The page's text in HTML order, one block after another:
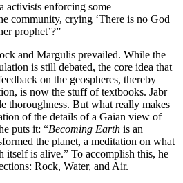
activists enforcing some
community, crying ‘There is no God
prophet’?”
and Margulis prevailed. While the
is still debated, the core idea that
on the geospheres, thereby
is now the stuff of textbooks. Jabr
thoroughness. But what really makes
of the details of a Gaian view of
puts it: “Becoming Earth is an
the planet, a meditation on what
itself is alive.” To accomplish this, he
Rock, Water, and Air.